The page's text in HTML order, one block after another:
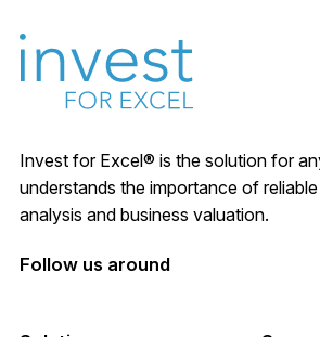
Invest for Excel® is the solution for
understands the importance of
analysis and business valuation.
Follow us around